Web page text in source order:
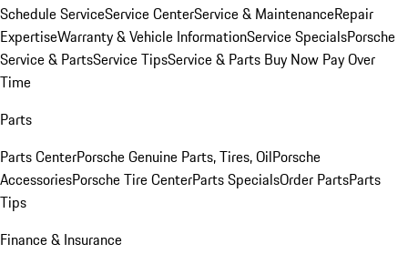
Schedule ServiceService CenterService & MaintenanceRepair
ExpertiseWarranty & Vehicle InformationService SpecialsPorsche
Service & PartsService TipsService & Parts Buy Now Pay Over
Time
Parts
Parts CenterPorsche Genuine Parts, Tires, OilPorsche
AccessoriesPorsche Tire CenterParts SpecialsOrder PartsParts
Tips
Finance & Insurance